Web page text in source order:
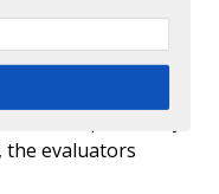
of FAR
the evaluators